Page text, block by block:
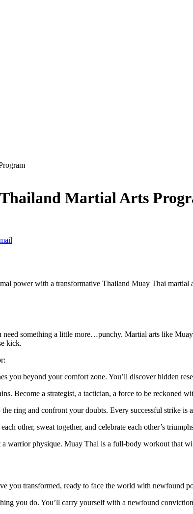
Martial Arts
power with a transformative Thailand Muay Thai martial
something a little more…punchy. Martial arts like
kick.
you beyond your comfort zone. You’ll discover hidden
Become a strategist, a tactician, a force to be reckoned
ring and confront your doubts. Every successful strike
other, sweat together, and celebrate each other’s
a warrior physique. Muay Thai is a full-body workout that
you transformed, ready to face the world with newfound
you do. You’ll carry yourself with a newfound